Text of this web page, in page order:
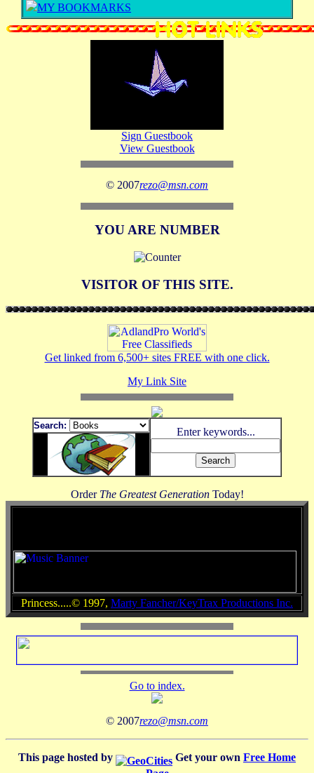
MY BOOKMARKS
Sign Guestbook
View Guestbook
© 2007rezo@msn.com
YOU ARE NUMBER
VISITOR OF THIS SITE.
Get linked from 6,500+ sites FREE with one click.
My Link Site
Search:
Enter keywords...
Order The Greatest GenerationToday!
Princess.....© 1997, Marty Fancher/KeyTrax Productions Inc.
Go to index.
© 2007rezo@msn.com
This page hosted by Get your own Free Home